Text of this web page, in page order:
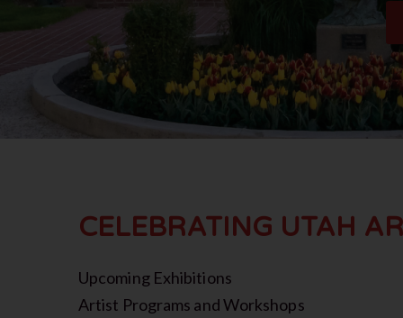
CELEBRATING UTAH
Upcoming Exhibitions
Artist Programs and Workshops